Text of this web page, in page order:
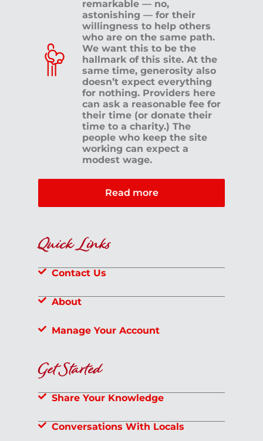
remarkable — no,
astonishing — for their
willingness to help others
who are on the same path.
We want this to be the
hallmark of this site. At the
same time, generosity also
doesn’t expect everything
for nothing. Providers here
can ask a reasonable fee for
their time (or donate their
time to a charity.) The
people who keep the site
working can expect a
modest wage.
Read more
Quick Links
Contact Us
About
Manage Your Account
Get Started
Share Your Knowledge
Conversations With Locals